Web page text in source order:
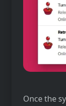
Once the